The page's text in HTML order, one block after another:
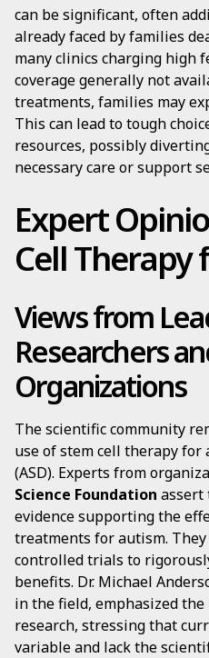
can be significant, often
already faced by families
many clinics charging high
coverage generally not
treatments, families may
This can lead to tough
resources, possibly
necessary care or support
Expert
Cell
Views from
Researchers
Organizations
The scientific community
use of stem cell therapy
(ASD). Experts from
Science Foundation assert
evidence supporting the
treatments for autism.
controlled trials to
benefits. Dr. Michael
in the field, emphasized
research, stressing that
variable and lack the